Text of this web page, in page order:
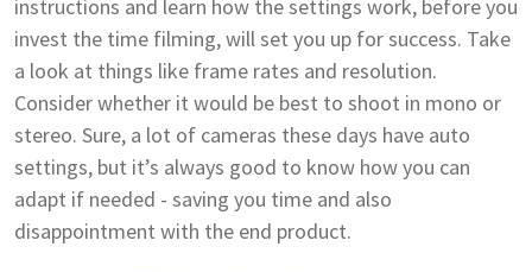
instructions and learn how the settings work, before you
invest the time filming, will set you up for success. Take
a look at things like frame rates and resolution.
Consider whether it would be best to shoot in mono or
stereo. Sure, a lot of cameras these days have auto
settings, but it’s always good to know how you can
adapt if needed - saving you time and also
disappointment with the end product.